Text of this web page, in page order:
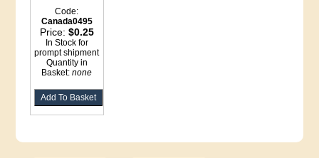
Code:
Canada0495
Price: $0.25
In Stock for
prompt shipment
Quantity in
Basket:none